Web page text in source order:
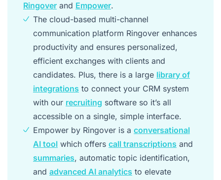
Ringover and Empower.
The cloud-based multi-channel
communication platform Ringover enhances
productivity and ensures personalized,
efficient exchanges with clients and
candidates. Plus, there is a large library of
integrations to connect your CRM system
with our recruiting software so it’s all
accessible on a single, simple interface.
Empower by Ringover is a conversational
AI tool which offers call transcriptions and
summaries, automatic topic identification,
and advanced AI analytics to elevate